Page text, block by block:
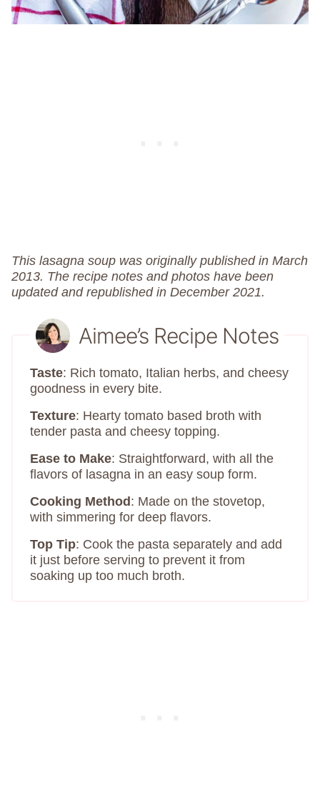
This lasagna soup was originally published in March
2013. The recipe notes and photos have been
updated and republished in December 2021.
Aimee’s Recipe Notes
Taste: Rich tomato, Italian herbs, and cheesy
goodness in every bite.
Texture: Hearty tomato based broth with
tender pasta and cheesy topping.
Ease to Make: Straightforward, with all the
flavors of lasagna in an easy soup form.
Cooking Method : Made on the stovetop,
with simmering for deep flavors.
Top Tip: Cook the pasta separately and add
it just before serving to prevent it from
soaking up too much broth.